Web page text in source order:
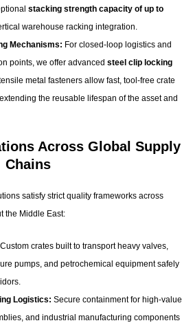
stacking strength capacity of up to
warehouse racking integration.
Mechanisms: For closed-loop logistics and
points, we offer advanced steel clip locking
metal fasteners allow fast, tool-free crate
the reusable lifespan of the asset and
Across Global Supply
Chains
satisfy strict quality frameworks across
the Middle East:
Custom crates built to transport heavy valves,
pumps, and petrochemical equipment safely
Logistics: Secure containment for high-value
and industrial manufacturing components